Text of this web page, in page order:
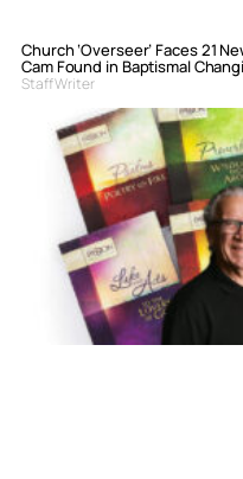
Church ‘Overseer’ Faces 21
Cam Found in Baptismal
Staff Writer